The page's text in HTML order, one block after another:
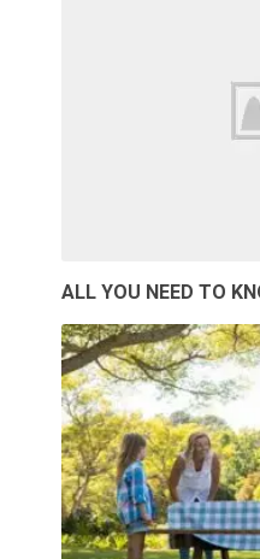
ALL YOU NEED TO